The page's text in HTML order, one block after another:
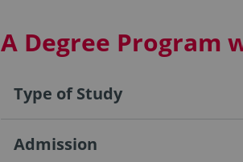
A Degree Program
Type of Study
Admission